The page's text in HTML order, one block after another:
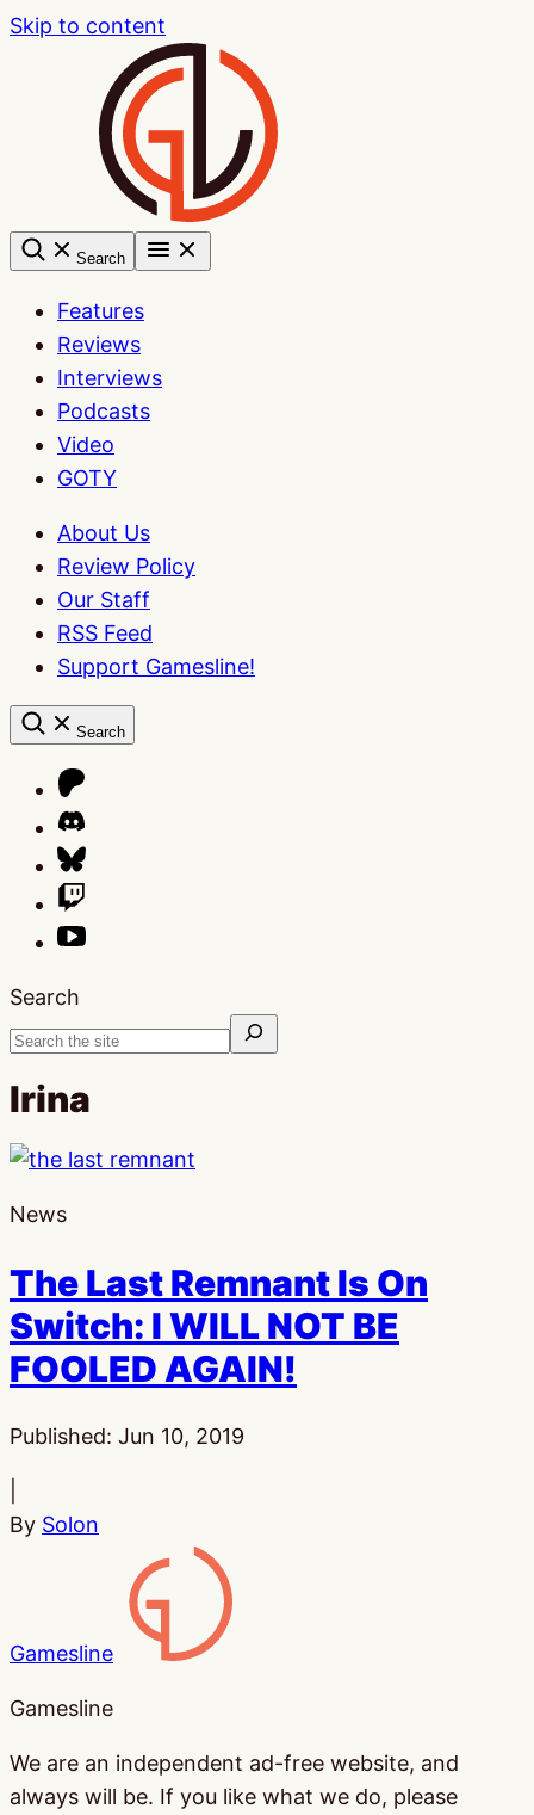
Skip to content
Search
Features
Reviews
Interviews
Podcasts
Video
GOTY
About Us
Review Policy
Our Staff
RSS Feed
Support Gamesline!
Search
Search
Irina
News
The Last Remnant Is On
Switch: I WILL NOT BE
FOOLED AGAIN!
Published: Jun 10, 2019
By Solon
Gamesline
Gamesline
We are an independent ad-free website, and
always will be. If you like what we do, please